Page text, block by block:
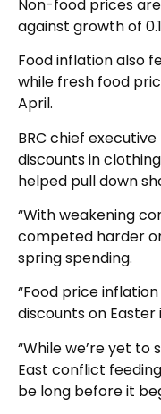
Non-food prices
against growth of
Food inflation also
while fresh food
April.
BRC chief executive
discounts in
helped pull down
“With weakening
competed harder
spring spending.
“Food price
discounts on
“While we’re yet
East conflict
be long before it